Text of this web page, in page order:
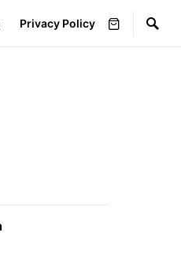
Privacy Policy